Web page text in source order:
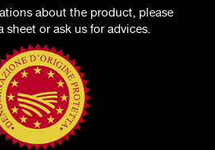
about the product, please
sheet or ask us for advices.